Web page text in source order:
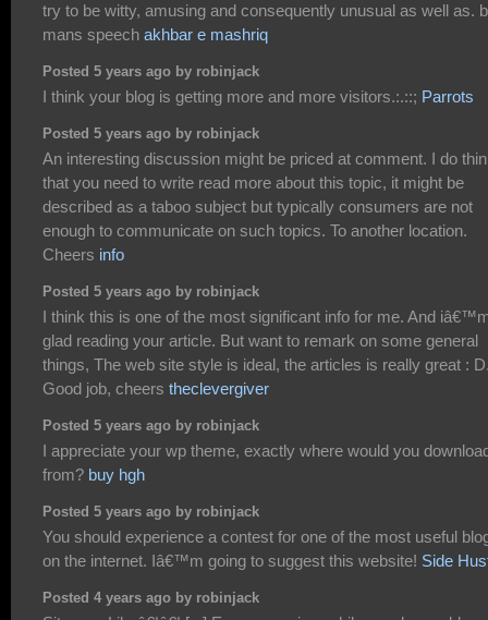
try to be witty, amusing and consequently unusual as well as.
mans speech akhbar e mashriq
Posted 5 years ago by robinjack
I think your blog is getting more and more visitors.:.::; Parrots
Posted 5 years ago by robinjack
An interesting discussion might be priced at comment. I do
that you need to write read more about this topic, it might be
described as a taboo subject but typically consumers are not
enough to communicate on such topics. To another location.
Cheers info
Posted 5 years ago by robinjack
I think this is one of the most significant info for me. And
glad reading your article. But want to remark on some general
things, The web site style is ideal, the articles is really great :
Good job, cheers theclevergiver
Posted 5 years ago by robinjack
I appreciate your wp theme, exactly where would you
from? buy hgh
Posted 5 years ago by robinjack
You should experience a contest for one of the most useful
on the internet. Iâ€™m going to suggest this website! Side
Posted 4 years ago by robinjack